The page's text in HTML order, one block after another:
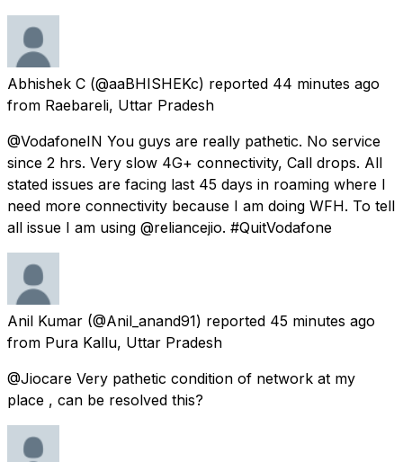
Abhishek C (@aaBHISHEKc) reported 44 minutes ago
from Raebareli, Uttar Pradesh
@VodafoneIN You guys are really pathetic. No service
since 2 hrs. Very slow 4G+ connectivity, Call drops. All
stated issues are facing last 45 days in roaming where I
need more connectivity because I am doing WFH. To tell
all issue I am using @reliancejio. #QuitVodafone
Anil Kumar (@Anil_anand91) reported 45 minutes ago
from Pura Kallu, Uttar Pradesh
@Jiocare Very pathetic condition of network at my
place , can be resolved this?